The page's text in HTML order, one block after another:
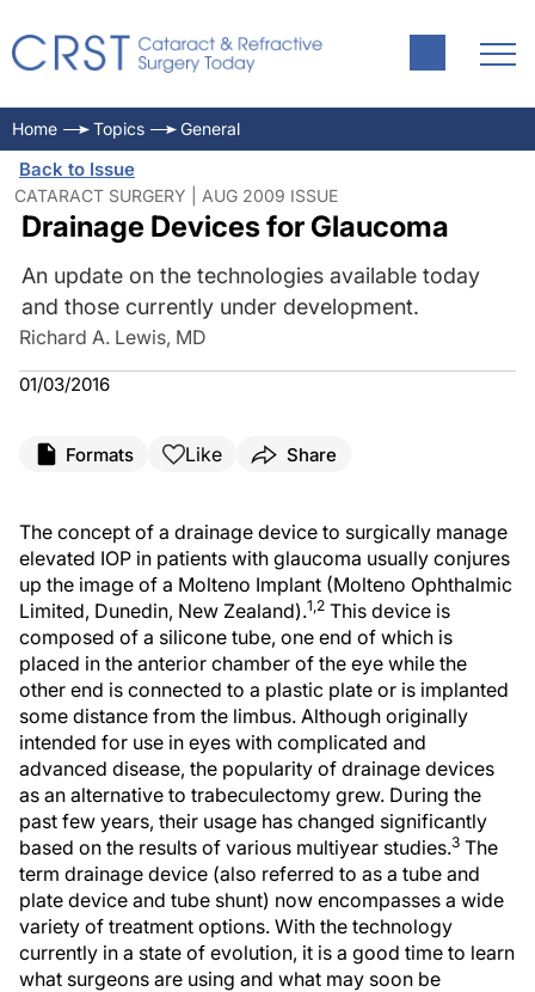
Home Topics General
Back to Issue
CATARACT SURGERY | AUG 2009 ISSUE
Drainage Devices for Glaucoma
An update on the technologies available today
and those currently under development.
Richard A. Lewis, MD
01/03/2016
Formats Like Share
The concept of a drainage device to surgically manage
elevated IOP in patients with glaucoma usually conjures
up the image of a Molteno Implant (Molteno Ophthalmic
Limited, Dunedin, New Zealand).1,2 This device is
composed of a silicone tube, one end of which is
placed in the anterior chamber of the eye while the
other end is connected to a plastic plate or is implanted
some distance from the limbus. Although originally
intended for use in eyes with complicated and
advanced disease, the popularity of drainage devices
as an alternative to trabeculectomy grew. During the
past few years, their usage has changed significantly
based on the results of various multiyear studies.3 The
term drainage device (also referred to as a tube and
plate device and tube shunt) now encompasses a wide
variety of treatment options. With the technology
currently in a state of evolution, it is a good time to learn
what surgeons are using and what may soon be